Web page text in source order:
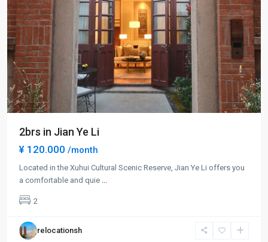
2brs in Jian Ye Li
¥ 120.000 /month
Located in the Xuhui Cultural Scenic Reserve, Jian Ye Li offers you
a comfortable and quie
2
relocationsh
Xuhui
Town
Xu
Hui